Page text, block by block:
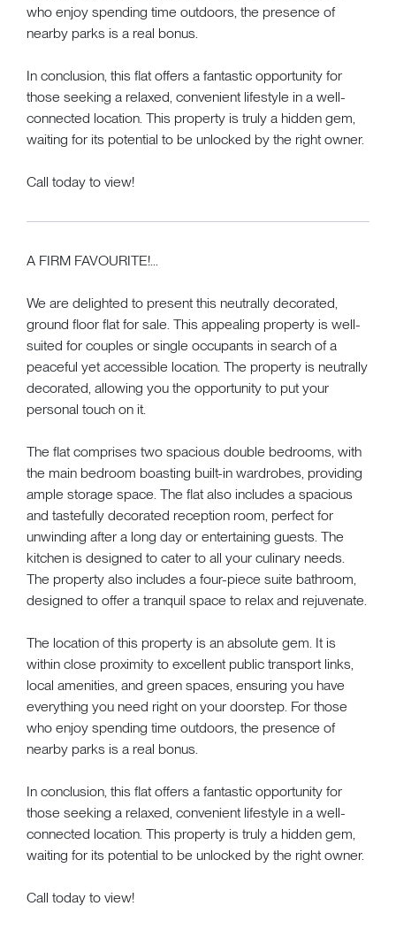
who enjoy spending time outdoors, the presence of
nearby parks is a real bonus.
In conclusion, this flat offers a fantastic opportunity for
those seeking a relaxed, convenient lifestyle in a well-
connected location. This property is truly a hidden gem,
waiting for its potential to be unlocked by the right owner.
Call today to view!
A FIRM FAVOURITE!...
We are delighted to present this neutrally decorated,
ground floor flat for sale. This appealing property is well-
suited for couples or single occupants in search of a
peaceful yet accessible location. The property is neutrally
decorated, allowing you the opportunity to put your
personal touch on it.
The flat comprises two spacious double bedrooms, with
the main bedroom boasting built-in wardrobes, providing
ample storage space. The flat also includes a spacious
and tastefully decorated reception room, perfect for
unwinding after a long day or entertaining guests. The
kitchen is designed to cater to all your culinary needs.
The property also includes a four-piece suite bathroom,
designed to offer a tranquil space to relax and rejuvenate.
The location of this property is an absolute gem. It is
within close proximity to excellent public transport links,
local amenities, and green spaces, ensuring you have
everything you need right on your doorstep. For those
who enjoy spending time outdoors, the presence of
nearby parks is a real bonus.
In conclusion, this flat offers a fantastic opportunity for
those seeking a relaxed, convenient lifestyle in a well-
connected location. This property is truly a hidden gem,
waiting for its potential to be unlocked by the right owner.
Call today to view!